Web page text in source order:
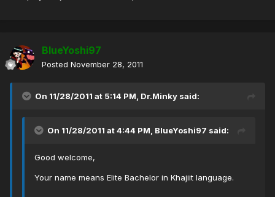
BlueYoshi97
Posted November 28, 2011
On 11/28/2011 at 5:14 PM, Dr.Minky said:
On 11/28/2011 at 4:44 PM, BlueYoshi97 said:
Good welcome,
Your name means Elite Bachelor in Khajiit language.